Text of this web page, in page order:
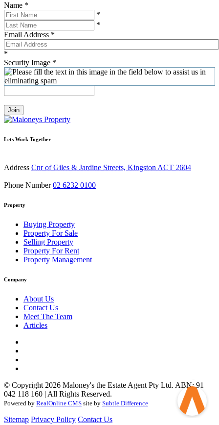
Name *
*
*
Email Address *
*
Security Image *
Join
Lets Work Together
Address Cnr of Giles & Jardine Streets, Kingston ACT 2604
Phone Number 02 6232 0100
Property
Buying Property
Property For Sale
Selling Property
Property For Rent
Property Management
Company
About Us
Contact Us
Meet The Team
Articles
© Copyright 2026 Maloney's the Estate Agent Pty Ltd. ABN: 91
042 118 160 | All Rights Reserved.
Powered by RealOnline CMS site by Subtle Difference
Sitemap Privacy Policy Contact Us